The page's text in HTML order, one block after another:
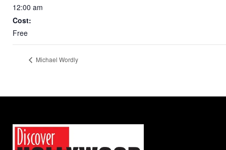
12:00 am
Cost:
Free
Michael Wordly